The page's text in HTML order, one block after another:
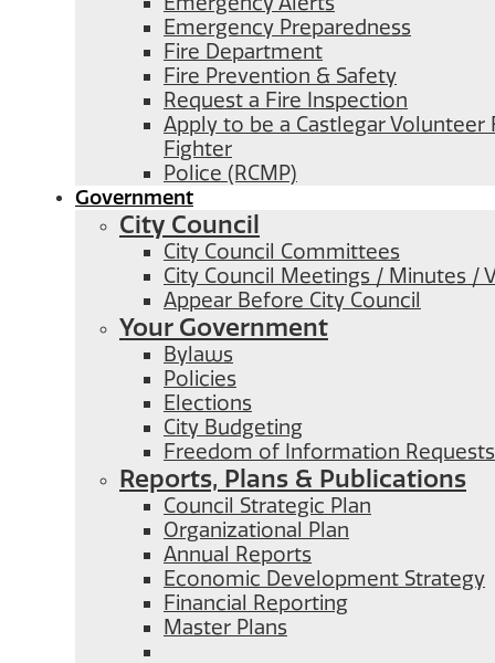
Emergency Preparedness
Fire Department
Fire Prevention & Safety
Request a Fire Inspection
Apply to be a Castlegar Volunteer
Fighter
Police (RCMP)
Government
City Council
City Council Committees
City Council Meetings / Minutes /
Appear Before City Council
Your Government
Bylaws
Policies
Elections
City Budgeting
Freedom of Information Requests
Reports, Plans & Publications
Council Strategic Plan
Organizational Plan
Annual Reports
Economic Development Strategy
Financial Reporting
Master Plans